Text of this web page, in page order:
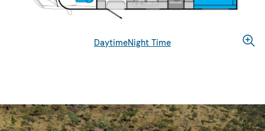
DaytimeNight Time